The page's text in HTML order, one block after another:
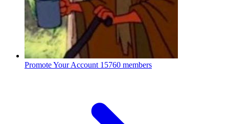
Promote Your Account 15760 members